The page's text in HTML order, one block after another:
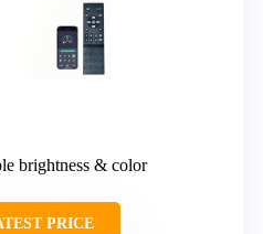
brightness & color
PRICE